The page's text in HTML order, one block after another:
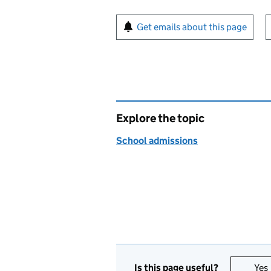
Sign up for emails or
Get emails about this page
Explore the topic
School admissions
Is this page useful? Yes